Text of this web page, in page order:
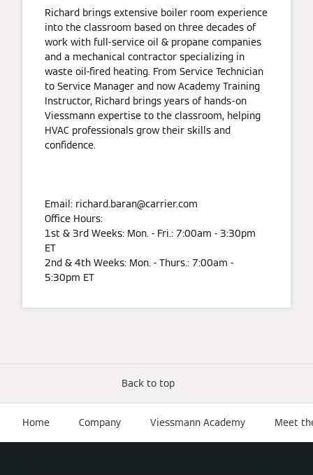
Richard brings extensive boiler room experience
into the classroom based on three decades of
work with full-service oil & propane companies
and a mechanical contractor specializing in
waste oil-fired heating. From Service Technician
to Service Manager and now Academy Training
Instructor, Richard brings years of hands-on
Viessmann expertise to the classroom, helping
HVAC professionals grow their skills and
confidence.
Email: richard.baran@carrier.com
Office Hours:
1st & 3rd Weeks: Mon. - Fri.: 7:00am - 3:30pm
ET
2nd & 4th Weeks: Mon. - Thurs.: 7:00am -
5:30pm ET
Back to top
Home Company Viessmann Academy Meet